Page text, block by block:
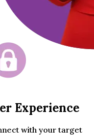
Experience
with your target